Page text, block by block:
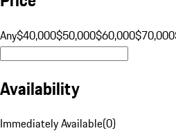
Any$40,000$50,000$60,000$70,000
Availability
Immediately Available(0)